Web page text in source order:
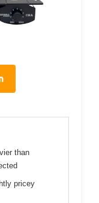
than
pricey